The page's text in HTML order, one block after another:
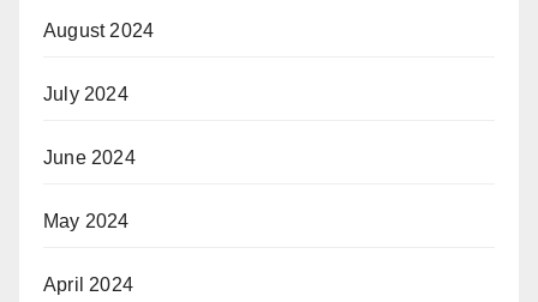
August 2024
July 2024
June 2024
May 2024
April 2024